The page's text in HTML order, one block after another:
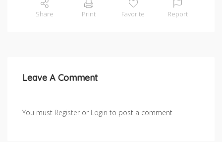
Share Print Favorite Report
Leave A Comment
You must Register or Login to post a comment